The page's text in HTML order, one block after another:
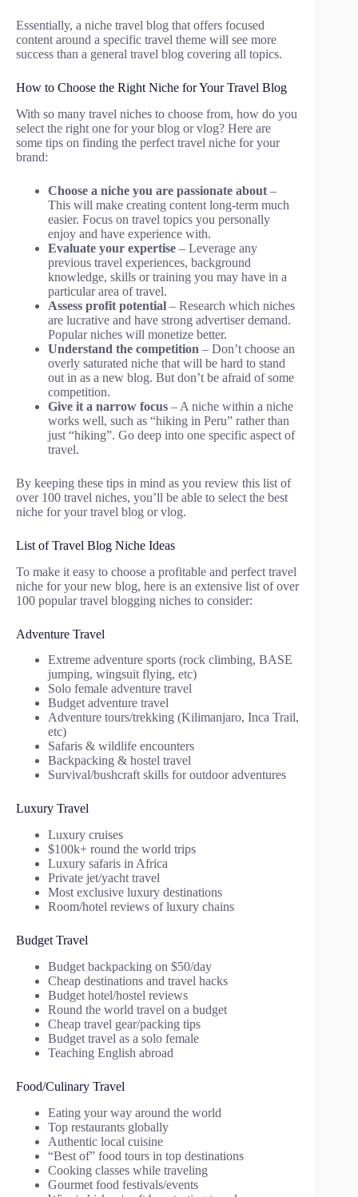
Essentially, a niche travel blog that offers focused
content around a specific travel theme will see more
success than a general travel blog covering all topics.
How to Choose the Right Niche for Your Travel Blog
With so many travel niches to choose from, how do you
select the right one for your blog or vlog? Here are
some tips on finding the perfect travel niche for your
brand:
Choose a niche you are passionate about –
This will make creating content long-term much
easier. Focus on travel topics you personally
enjoy and have experience with.
Evaluate your expertise – Leverage any
previous travel experiences, background
knowledge, skills or training you may have in a
particular area of travel.
Assess profit potential – Research which niches
are lucrative and have strong advertiser demand.
Popular niches will monetize better.
Understand the competition – Don’t choose an
overly saturated niche that will be hard to stand
out in as a new blog. But don’t be afraid of some
competition.
Give it a narrow focus – A niche within a niche
works well, such as “hiking in Peru” rather than
just “hiking”. Go deep into one specific aspect of
travel.
By keeping these tips in mind as you review this list of
over 100 travel niches, you’ll be able to select the best
niche for your travel blog or vlog.
List of Travel Blog Niche Ideas
To make it easy to choose a profitable and perfect travel
niche for your new blog, here is an extensive list of over
100 popular travel blogging niches to consider:
Adventure Travel
Extreme adventure sports (rock climbing, BASE
jumping, wingsuit flying, etc)
Solo female adventure travel
Budget adventure travel
Adventure tours/trekking (Kilimanjaro, Inca Trail,
etc)
Safaris & wildlife encounters
Backpacking & hostel travel
Survival/bushcraft skills for outdoor adventures
Luxury Travel
Luxury cruises
$100k+ round the world trips
Luxury safaris in Africa
Private jet/yacht travel
Most exclusive luxury destinations
Room/hotel reviews of luxury chains
Budget Travel
Budget backpacking on $50/day
Cheap destinations and travel hacks
Budget hotel/hostel reviews
Round the world travel on a budget
Cheap travel gear/packing tips
Budget travel as a solo female
Teaching English abroad
Food/Culinary Travel
Eating your way around the world
Top restaurants globally
Authentic local cuisine
“Best of” food tours in top destinations
Cooking classes while traveling
Gourmet food festivals/events